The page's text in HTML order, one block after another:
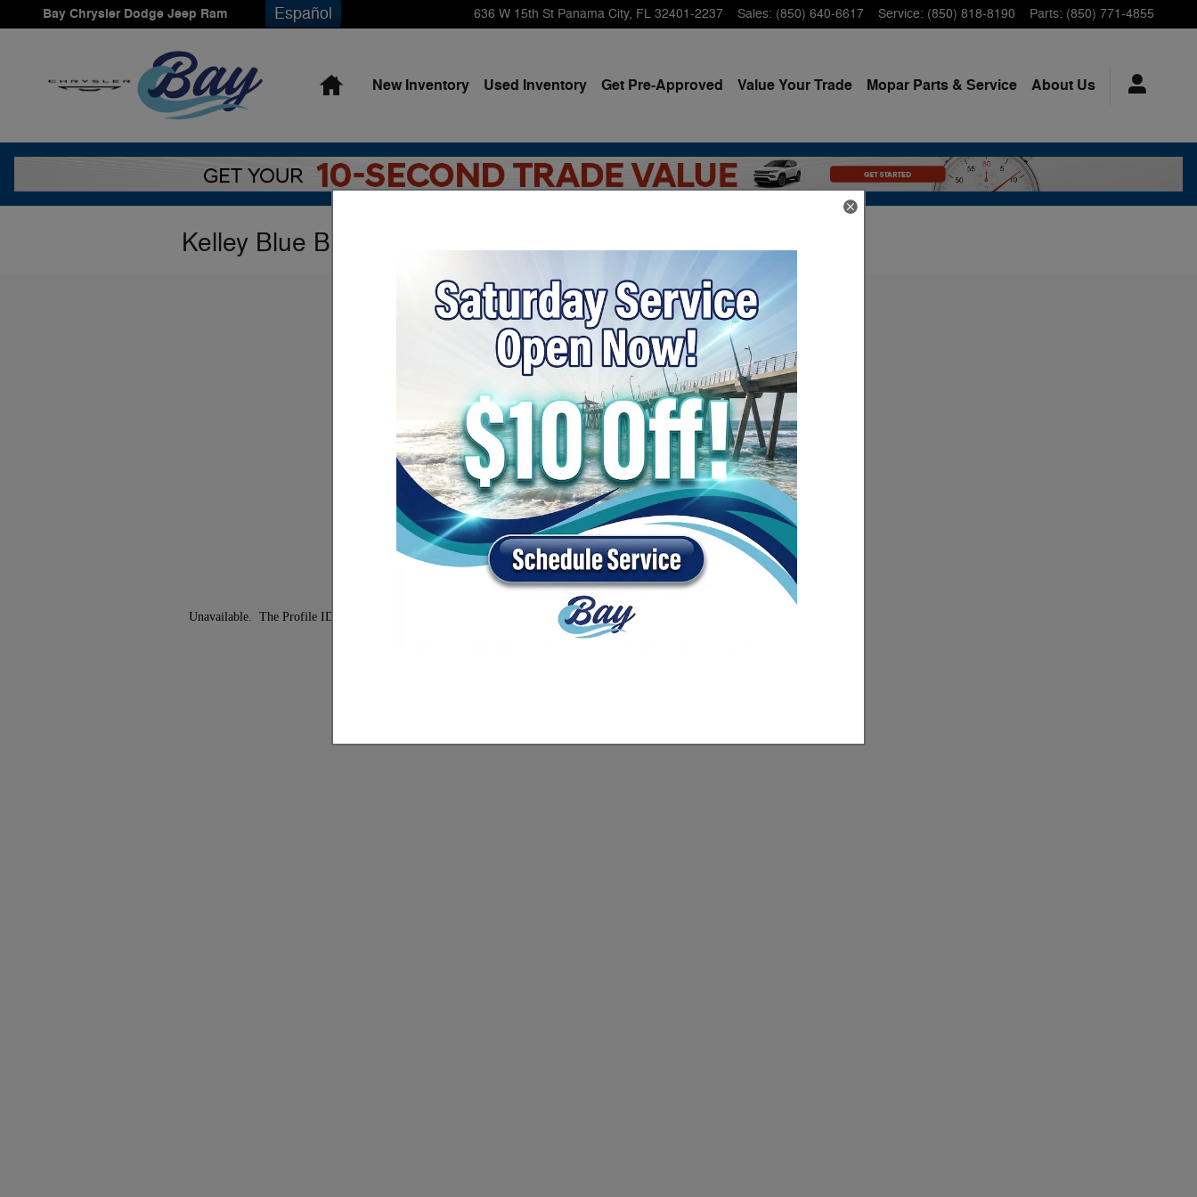
Skip to main content
Bay Chrysler Dodge Jeep Ram 636 W 15th St Panama City, FL 32401-2237 Sales: (850) 640-6617 Service: (850) 818-8190 Parts: (850) 771-4855
Español
HomeNew Inventory Used Inventory Get Pre-Approved Value Your Trade Mopar Parts & Service About Us
Kelley Blue Book